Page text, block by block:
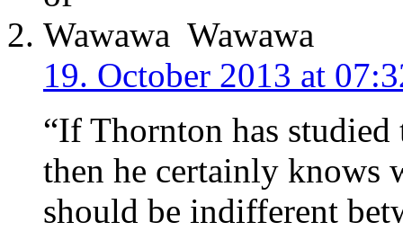
Wawawa
19. October 2013 at
“If Thornton has
then he certainly knows
should be indifferent